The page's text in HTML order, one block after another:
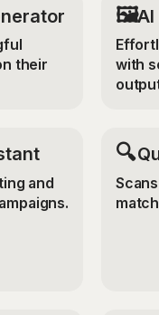
their
‍🖼️
with
and
🔍